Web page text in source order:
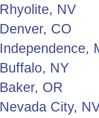
Rhyolite, NV
Denver, CO
Independence,
Buffalo, NY
Baker, OR
Nevada City,